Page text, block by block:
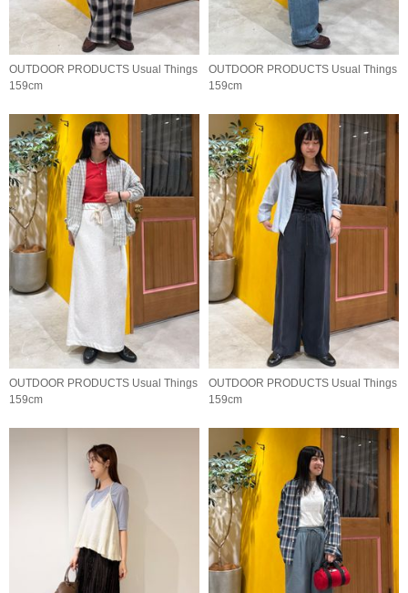
OUTDOOR PRODUCTS Usual Things
159cm
OUTDOOR PRODUCTS Usual Things
159cm
OUTDOOR PRODUCTS Usual Things
159cm
OUTDOOR PRODUCTS Usual Things
159cm